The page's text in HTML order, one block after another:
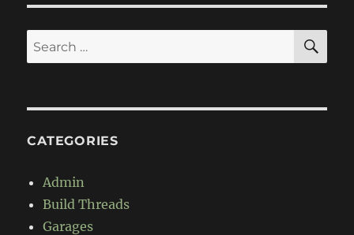
Search
for:
CATEGORIES
Admin
Build Threads
Garages